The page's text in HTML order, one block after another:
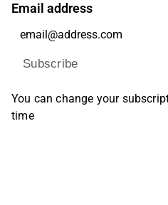
Email address
Subscribe
You can change your
time